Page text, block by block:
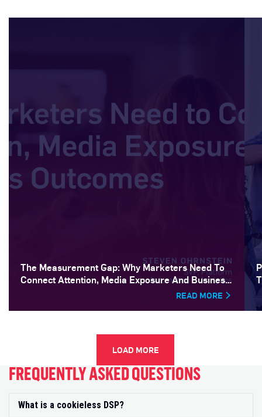
The Measurement Gap: Why Marketers Need To
Connect Attention, Media Exposure And Business
READ MORE
LOAD MORE
FREQUENTLY ASKED QUESTIONS
What is a cookieless DSP?